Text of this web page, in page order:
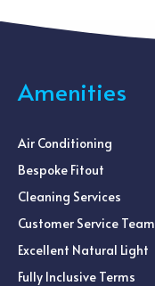
Amenities
Air Conditioning
Bespoke Fitout
Cleaning Services
Customer Service Team
Excellent Natural Light
Fully Inclusive Terms